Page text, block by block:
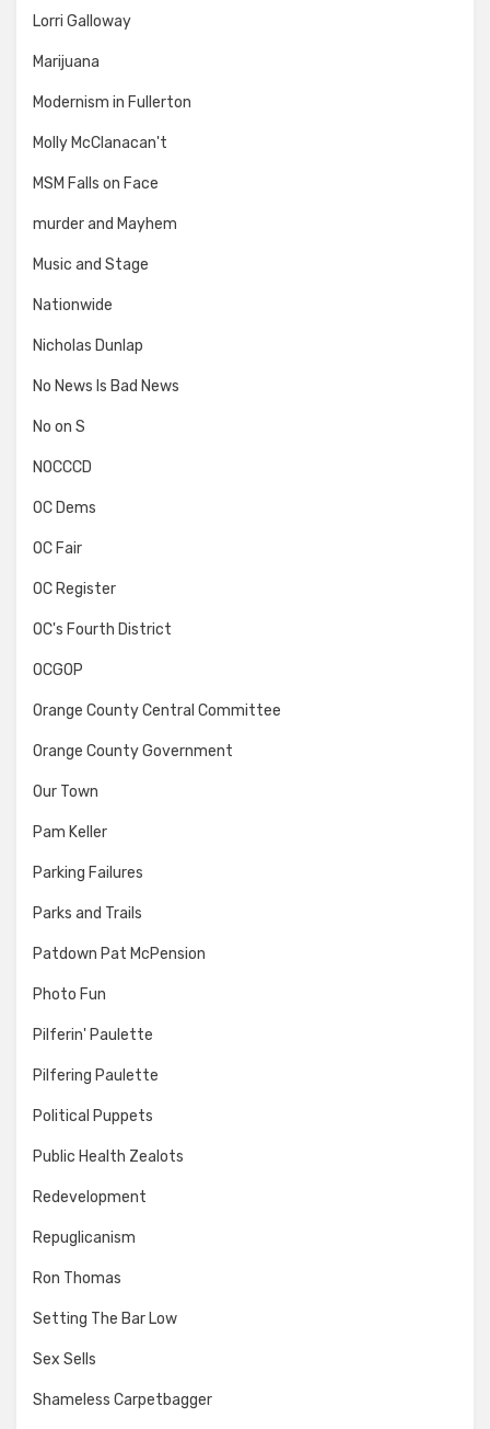
Lorri Galloway
Marijuana
Modernism in Fullerton
Molly McClanacan't
MSM Falls on Face
murder and Mayhem
Music and Stage
Nationwide
Nicholas Dunlap
No News Is Bad News
No on S
NOCCCD
OC Dems
OC Fair
OC Register
OC's Fourth District
OCGOP
Orange County Central Committee
Orange County Government
Our Town
Pam Keller
Parking Failures
Parks and Trails
Patdown Pat McPension
Photo Fun
Pilferin' Paulette
Pilfering Paulette
Political Puppets
Public Health Zealots
Redevelopment
Repuglicanism
Ron Thomas
Setting The Bar Low
Sex Sells
Shameless Carpetbagger